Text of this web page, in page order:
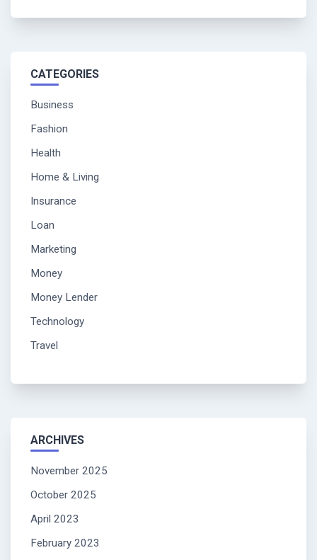
CATEGORIES
Business
Fashion
Health
Home & Living
Insurance
Loan
Marketing
Money
Money Lender
Technology
Travel
ARCHIVES
November 2025
October 2025
April 2023
February 2023